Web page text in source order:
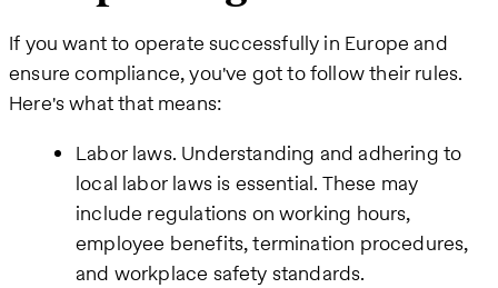
If you want to operate successfully in Europe and
ensure compliance, you've got to follow their rules.
Here's what that means:
Labor laws. Understanding and adhering to
local labor laws is essential. These may
include regulations on working hours,
employee benefits, termination procedures,
and workplace safety standards.